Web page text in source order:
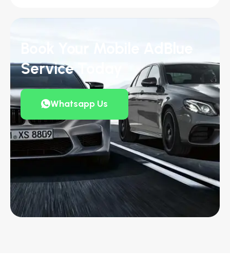
Service Today
Whatsapp Us